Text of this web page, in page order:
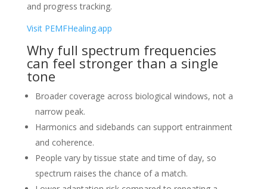
and progress tracking.
Visit PEMFHealing.app
Why full spectrum frequencies
can feel stronger than a single
tone
Broader coverage across biological windows, not a
narrow peak.
Harmonics and sidebands can support entrainment
and coherence.
People vary by tissue state and time of day, so
spectrum raises the chance of a match.